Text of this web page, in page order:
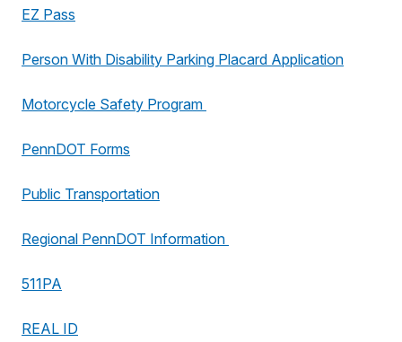
EZ Pass
Person With Disability Parking Placard Application
Motorcycle Safety Program
PennDOT Forms
Public Transportation
Regional PennDOT Information
511PA
REAL ID